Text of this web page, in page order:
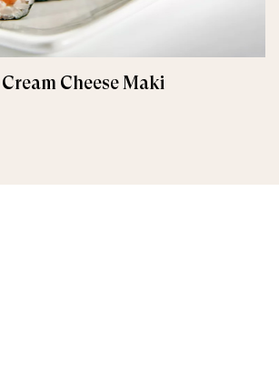
Cheese Maki